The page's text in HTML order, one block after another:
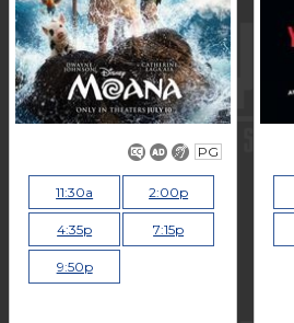
PG
11:30a 2:00p
4:35p 7:15p
9:50p